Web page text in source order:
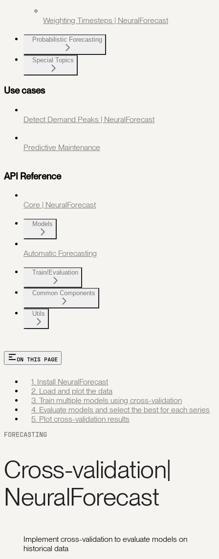
Weighting Timesteps | NeuralForecast
Probabilistic Forecasting
Special Topics
Use cases
Detect Demand Peaks | NeuralForecast
Predictive Maintenance
API Reference
Core | NeuralForecast
Models
Automatic Forecasting
Train/Evaluation
Common Components
Utils
ON THIS PAGE
1. Install NeuralForecast
2. Load and plot the data
3. Train multiple models using cross-validation
4. Evaluate models and select the best for each series
5. Plot cross-validation results
FORECASTING
Cross-validation|
NeuralForecast
Implement cross-validation to evaluate models on
historical data